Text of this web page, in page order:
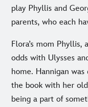
play Phyllis and
parents, who each
Flora’s mom
odds with Ulysses
home. Hannigan
the book with her
being a part of